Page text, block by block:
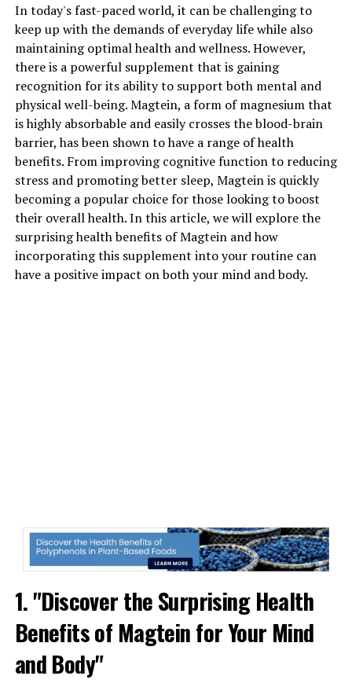
In today's fast-paced world, it can be challenging to
keep up with the demands of everyday life while also
maintaining optimal health and wellness. However,
there is a powerful supplement that is gaining
recognition for its ability to support both mental and
physical well-being. Magtein, a form of magnesium that
is highly absorbable and easily crosses the blood-brain
barrier, has been shown to have a range of health
benefits. From improving cognitive function to reducing
stress and promoting better sleep, Magtein is quickly
becoming a popular choice for those looking to boost
their overall health. In this article, we will explore the
surprising health benefits of Magtein and how
incorporating this supplement into your routine can
have a positive impact on both your mind and body.
1. "Discover the Surprising Health
Benefits of Magtein for Your Mind
and Body"